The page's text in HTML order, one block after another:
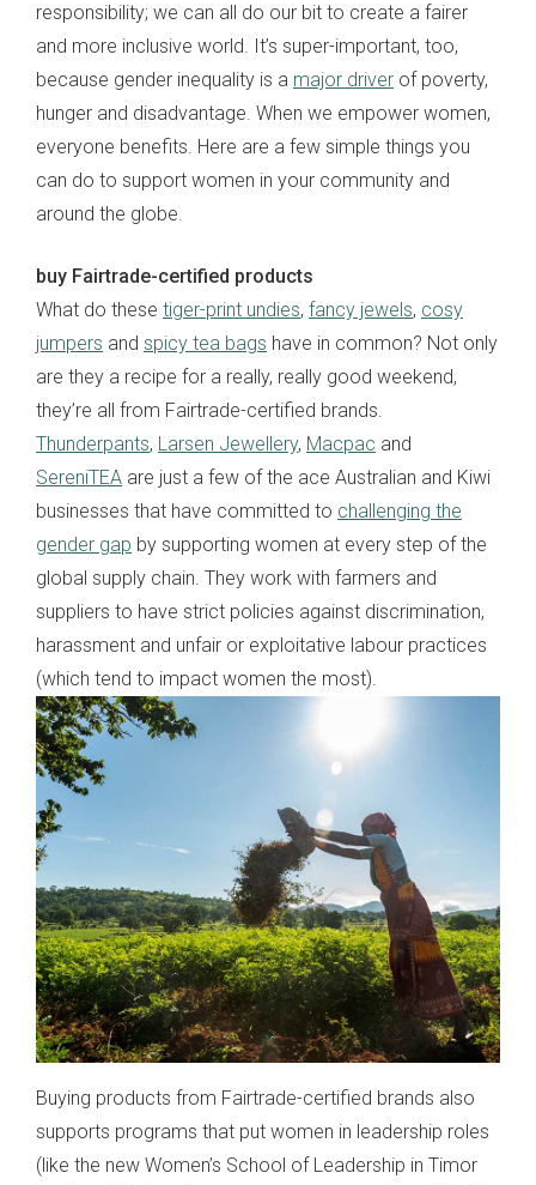
responsibility; we can all do our bit to create a fairer
and more inclusive world. It’s super-important, too,
because gender inequality is a major driver of poverty,
hunger and disadvantage. When we empower women,
everyone benefits. Here are a few simple things you
can do to support women in your community and
around the globe.
buy Fairtrade-certified products
What do these tiger-print undies, fancy jewels, cosy
jumpers and spicy tea bags have in common? Not only
are they a recipe for a really, really good weekend,
they’re all from Fairtrade-certified brands.
Thunderpants, Larsen Jewellery, Macpac and
SereniTEA are just a few of the ace Australian and Kiwi
businesses that have committed to challenging the
gender gap by supporting women at every step of the
global supply chain. They work with farmers and
suppliers to have strict policies against discrimination,
harassment and unfair or exploitative labour practices
(which tend to impact women the most).
Buying products from Fairtrade-certified brands also
supports programs that put women in leadership roles
(like the new Women’s School of Leadership in Timor